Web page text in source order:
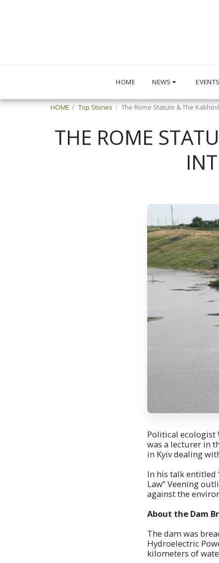
HOME NEWS EVENTS
HOME Top Stories The Rome Statute & The
THE ROME
Political ecologist
was a lecturer in
in Kyiv dealing
In his talk entitled
Law” Veening
against the
About the Dam
The dam was
Hydroelectric
kilometers of